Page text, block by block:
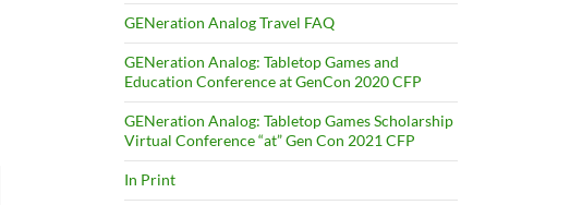
GENeration Analog Travel FAQ
GENeration Analog: Tabletop Games and
Education Conference at GenCon 2020 CFP
GENeration Analog: Tabletop Games Scholarship
Virtual Conference “at” Gen Con 2021 CFP
In Print